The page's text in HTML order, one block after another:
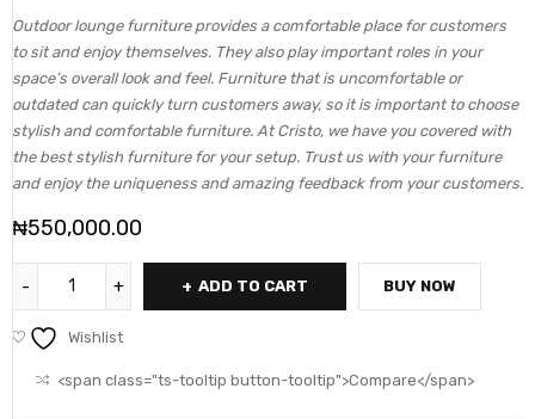
Outdoor lounge furniture provides a comfortable place for customers
to sit and enjoy themselves. They also play important roles in your
space’s overall look and feel. Furniture that is uncomfortable or
outdated can quickly turn customers away, so it is important to choose
stylish and comfortable furniture. At Cristo, we have you covered with
the best stylish furniture for your setup. Trust us with your furniture
and enjoy the uniqueness and amazing feedback from your customers.
₦550,000.00
ADD TO CART BUY NOW
Wishlist
<span class="ts-tooltip button-tooltip">Compare</span>